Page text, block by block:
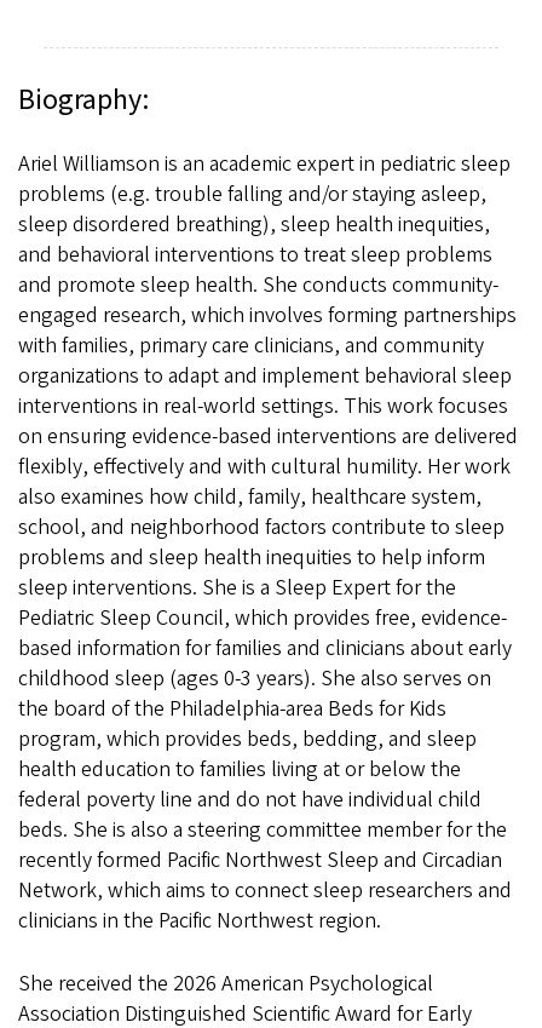
Biography:
Ariel Williamson is an academic expert in pediatric sleep
problems (e.g. trouble falling and/or staying asleep,
sleep disordered breathing), sleep health inequities,
and behavioral interventions to treat sleep problems
and promote sleep health. She conducts community-
engaged research, which involves forming partnerships
with families, primary care clinicians, and community
organizations to adapt and implement behavioral sleep
interventions in real-world settings. This work focuses
on ensuring evidence-based interventions are delivered
flexibly, effectively and with cultural humility. Her work
also examines how child, family, healthcare system,
school, and neighborhood factors contribute to sleep
problems and sleep health inequities to help inform
sleep interventions. She is a Sleep Expert for the
Pediatric Sleep Council, which provides free, evidence-
based information for families and clinicians about early
childhood sleep (ages 0-3 years). She also serves on
the board of the Philadelphia-area Beds for Kids
program, which provides beds, bedding, and sleep
health education to families living at or below the
federal poverty line and do not have individual child
beds. She is also a steering committee member for the
recently formed Pacific Northwest Sleep and Circadian
Network, which aims to connect sleep researchers and
clinicians in the Pacific Northwest region.
She received the 2026 American Psychological
Association Distinguished Scientific Award for Early